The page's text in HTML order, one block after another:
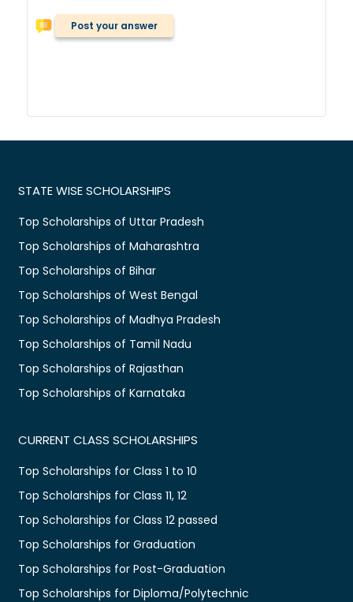
Post your answer
STATE WISE SCHOLARSHIPS
Top Scholarships of Uttar Pradesh
Top Scholarships of Maharashtra
Top Scholarships of Bihar
Top Scholarships of West Bengal
Top Scholarships of Madhya Pradesh
Top Scholarships of Tamil Nadu
Top Scholarships of Rajasthan
Top Scholarships of Karnataka
CURRENT CLASS SCHOLARSHIPS
Top Scholarships for Class 1 to 10
Top Scholarships for Class 11, 12
Top Scholarships for Class 12 passed
Top Scholarships for Graduation
Top Scholarships for Post-Graduation
Top Scholarships for Diploma/Polytechnic